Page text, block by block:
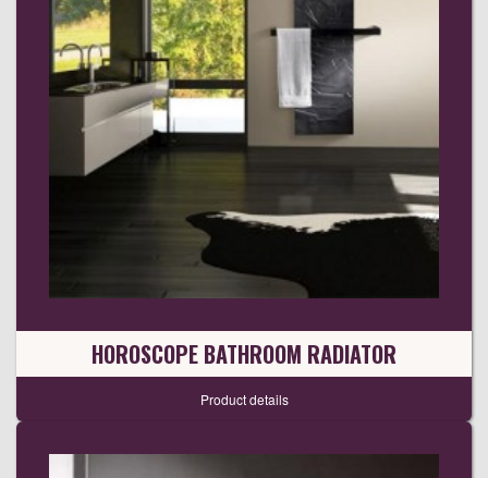
HOROSCOPE BATHROOM RADIATOR
Product details